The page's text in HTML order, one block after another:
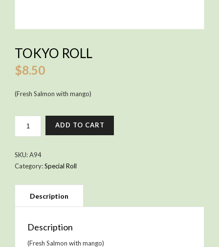
TOKYO ROLL
$8.50
(Fresh Salmon with mango)
ADD TO CART
SKU:A94
Category:Special Roll
Description
(Fresh Salmon with mango)